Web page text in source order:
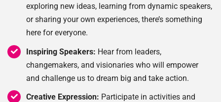
exploring new ideas, learning from dynamic speakers,
or sharing your own experiences, there’s something
here for everyone.
Inspiring Speakers: Hear from leaders,
changemakers, and visionaries who will empower
and challenge us to dream big and take action.
Creative Expression: Participate in activities and